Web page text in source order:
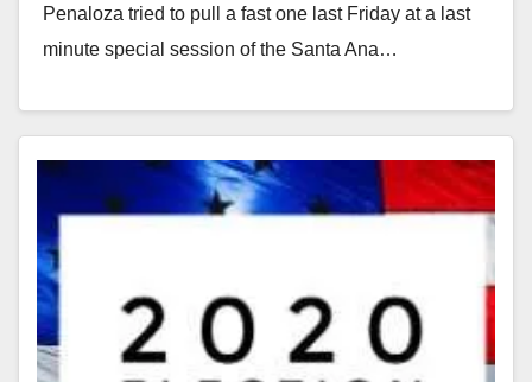
Penaloza tried to pull a fast one last Friday at a last
minute special session of the Santa Ana…